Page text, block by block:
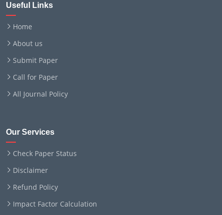
Useful Links
Home
About us
Submit Paper
Call for Paper
All Journal Policy
Our Services
Check Paper Status
Disclaimer
Refund Policy
Impact Factor Calculation